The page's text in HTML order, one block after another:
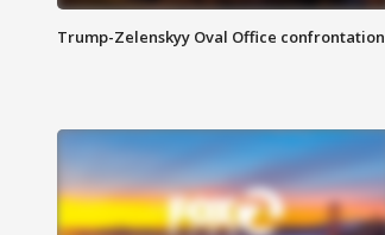
Trump-Zelenskyy Oval Office confrontation